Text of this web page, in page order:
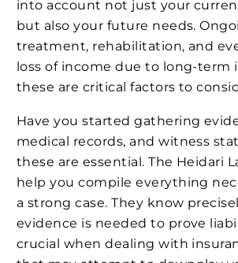
into account not just your
but also your future needs.
treatment, rehabilitation, and
loss of income due to long-term
these are critical factors to
Have you started gathering
medical records, and witness
these are essential. The Heidari
help you compile everything
a strong case. They know
evidence is needed to prove
crucial when dealing with